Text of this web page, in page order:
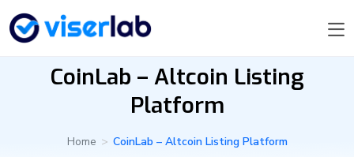
CoinLab – Altcoin Listing
Platform
Home > CoinLab – Altcoin Listing Platform